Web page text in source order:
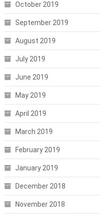
October 2019
September 2019
August 2019
July 2019
June 2019
May 2019
April 2019
March 2019
February 2019
January 2019
December 2018
November 2018